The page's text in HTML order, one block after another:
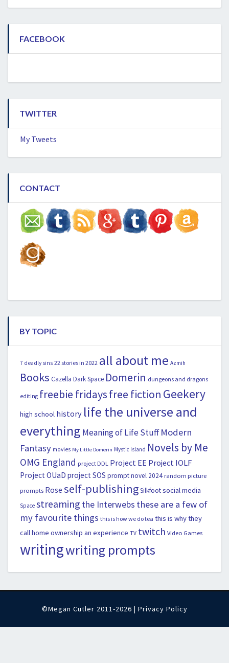
FACEBOOK
TWITTER
My Tweets
CONTACT
BY TOPIC
7 deadly sins 22 stories in 2022 all about me Azmih
Books Cazella Dark Space Domerin dungeons and dragons
editing freebie fridaysfree fiction Geekery
high school history life the universe and
everything Meaning of Life Stuff Modern
Fantasy movies My Little Domerin Mystic Island Novels by Me
OMG England project DDL Project EE Project IOLF
Project OUaD project SOS prompt novel 2024 random picture
prompts Rose self-publishingSilkfootsocial media
Space streaming the Interwebs these are a few of
my favourite things this is how we do tea this is why they
call home ownership an experience TV twitch Video Games
writingwriting prompts
©Megan Cutler 2011-2026 | Privacy Policy